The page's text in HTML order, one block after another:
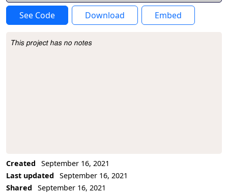
See Code Download Embed
Project Description
This project has no notes
Created
September 16, 2021
Last updated
September 16, 2021
Shared
September 16, 2021